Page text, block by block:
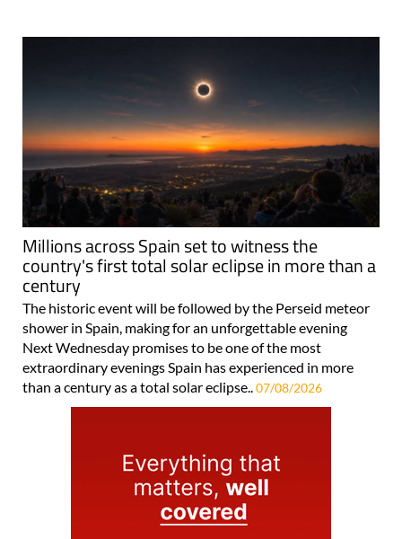
Millions across Spain set to witness the
country's first total solar eclipse in more than a
century
The historic event will be followed by the Perseid meteor
shower in Spain, making for an unforgettable evening
Next Wednesday promises to be one of the most
extraordinary evenings Spain has experienced in more
than a century as a total solar eclipse.. 07/08/2026